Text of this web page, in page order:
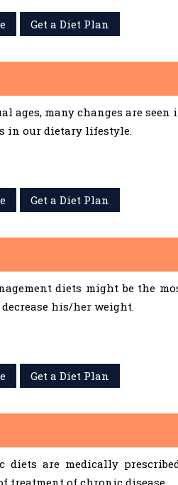
Get a Diet Plan
ages, many changes are seen
in our dietary lifestyle.
Get a Diet Plan
diets might be the
his/her weight.
Get a Diet Plan
diets are medically